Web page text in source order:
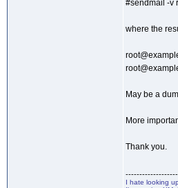
#sendmail -v
where the
May be a
More
Thank you.
I hate looking